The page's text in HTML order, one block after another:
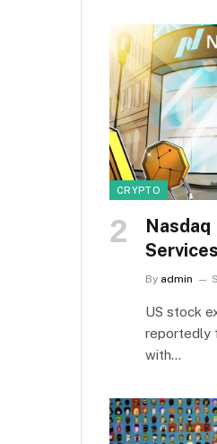
CRYPTO
Nasdaq
By admin
US stock
reportedly
with…